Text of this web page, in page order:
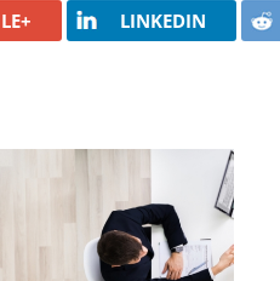
LINKEDIN